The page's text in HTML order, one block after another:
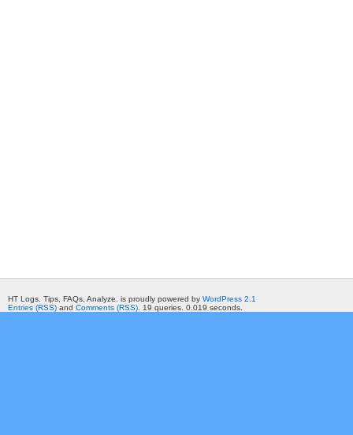
HT Logs. Tips, FAQs, Analyze. is proudly powered by WordPress 2.1
Entries (RSS) and Comments (RSS) . 19 queries. 0.019 seconds.